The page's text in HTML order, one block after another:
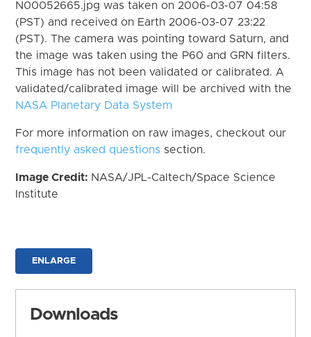
N00052665.jpg was taken on 2006-03-07 04:58
(PST) and received on Earth 2006-03-07 23:22
(PST). The camera was pointing toward Saturn, and
the image was taken using the P60 and GRN filters.
This image has not been validated or calibrated. A
validated/calibrated image will be archived with the
NASA Planetary Data System
For more information on raw images, checkout our
frequently asked questions section.
Image Credit: NASA/JPL-Caltech/Space Science
Institute
ENLARGE
Downloads